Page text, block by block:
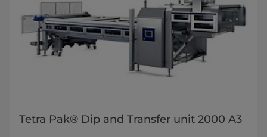
Tetra Pak® Dip and Transfer unit 2000 A3